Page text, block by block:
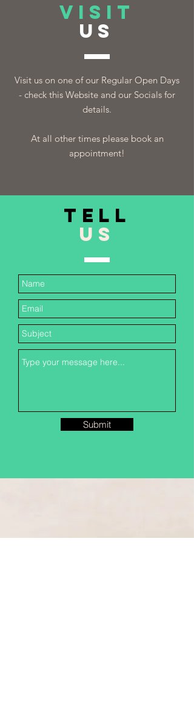
VISIT
US
Visit us on one of our Regular Open Days
- check this Website and our Socials for
details.
At all other times please book an
appointment!
TELL
US
Submit